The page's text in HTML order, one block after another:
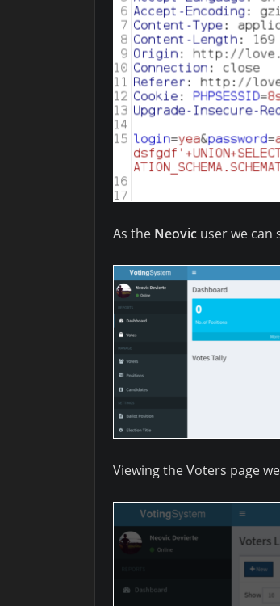
As the Neovic user we
Viewing the Voters page